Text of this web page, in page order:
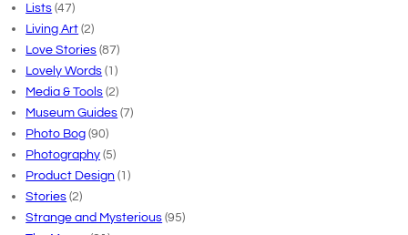
Lists (47)
Living Art (2)
Love Stories (87)
Lovely Words (1)
Media & Tools (2)
Museum Guides (7)
Photo Bog (90)
Photography (5)
Product Design (1)
Stories (2)
Strange and Mysterious (95)